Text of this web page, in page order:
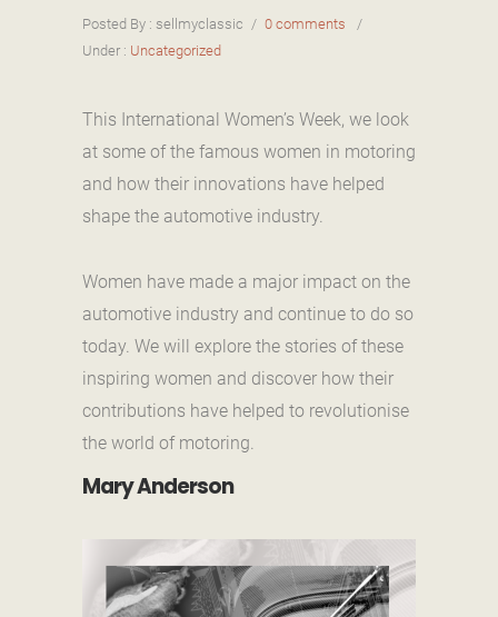
Posted By : sellmyclassic / 0 comments
/
Under : Uncategorized
This International Women’s Week, we look
at some of the famous women in motoring
and how their innovations have helped
shape the automotive industry.
Women have made a major impact on the
automotive industry and continue to do so
today. We will explore the stories of these
inspiring women and discover how their
contributions have helped to revolutionise
the world of motoring.
Mary Anderson